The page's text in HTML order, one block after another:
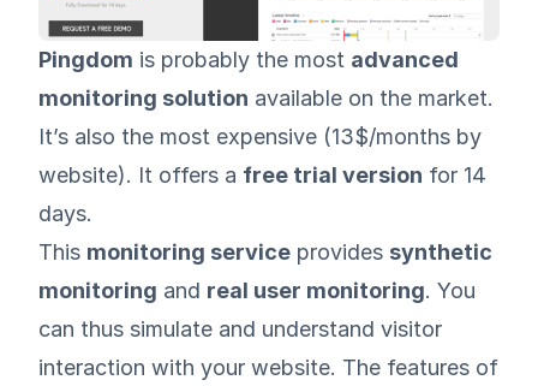
Pingdom is probably the most advanced
monitoring solution available on the market.
It’s also the most expensive (13$/months by
website). It offers a free trial version for 14
days.
This monitoring service provides synthetic
monitoring and real user monitoring. You
can thus simulate and understand visitor
interaction with your website. The features of